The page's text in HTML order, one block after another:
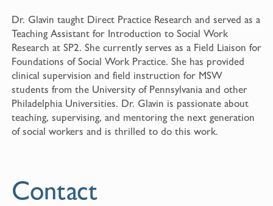
Dr. Glavin taught Direct Practice Research and served as a
Teaching Assistant for Introduction to Social Work
Research at SP2. She currently serves as a Field Liaison for
Foundations of Social Work Practice. She has provided
clinical supervision and field instruction for MSW
students from the University of Pennsylvania and other
Philadelphia Universities. Dr. Glavin is passionate about
teaching, supervising, and mentoring the next generation
of social workers and is thrilled to do this work.
Contact